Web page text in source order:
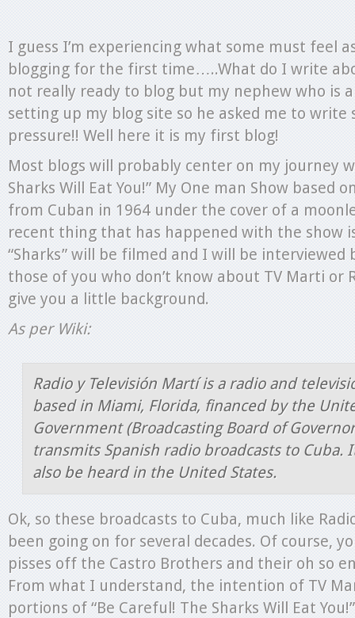
I guess I’m experiencing what some must feel
blogging for the first time…..What do I write
not really ready to blog but my nephew who is
setting up my blog site so he asked me to write
pressure!! Well here it is my first blog!
Most blogs will probably center on my journey
Sharks Will Eat You!” My One man Show based
from Cuban in 1964 under the cover of a
recent thing that has happened with the show
“Sharks” will be filmed and I will be interviewed
those of you who don’t know about TV Marti or
give you a little background.
As per Wiki:
Radio y Televisión Martí is a radio and
based in Miami, Florida, financed by the
Government (Broadcasting Board of
transmits Spanish radio broadcasts to Cuba.
also be heard in the United States.
Ok, so these broadcasts to Cuba, much like
been going on for several decades. Of course,
pisses off the Castro Brothers and their oh so
From what I understand, the intention of TV
portions of “Be Careful! The Sharks Will Eat